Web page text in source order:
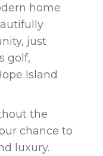
home
just
golf,
Island
the
chance to
luxury.